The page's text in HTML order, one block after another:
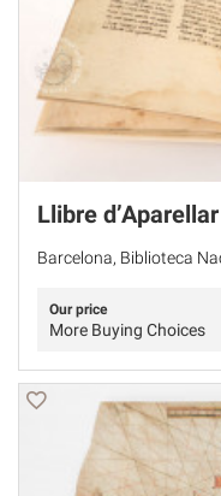
Llibre
Barcelona, Biblioteca
Our price
More Buying Choices